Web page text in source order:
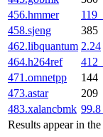
Results appear in the
456.hmmer
119
458.sjeng
385
462.libquantum 2.24
464.h264ref
412
471.omnetpp
144
473.astar
209
483.xalancbmk 99.8